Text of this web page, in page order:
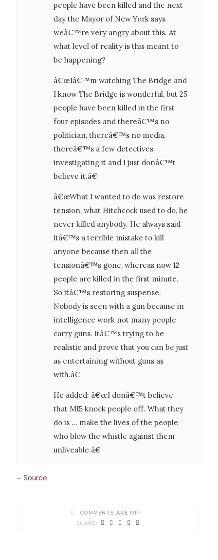
people have been killed and the next
day the Mayor of New York says
weâ€™re very angry about this. At
what level of reality is this meant to
be happening?
â€œIâ€™m watching The Bridge and
I know The Bridge is wonderful, but 25
people have been killed in the first
four episodes and thereâ€™s no
politician, thereâ€™s no media,
thereâ€™s a few detectives
investigating it and I just donâ€™t
believe it.â€
â€œWhat I wanted to do was restore
tension, what Hitchcock used to do, he
never killed anybody. He always said
itâ€™s a terrible mistake to kill
anyone because then all the
tensionâ€™s gone, whereas now 12
people are killed in the first minute.
So itâ€™s restoring suspense.
Nobody is seen with a gun because in
intelligence work not many people
carry guns. Itâ€™s trying to be
realistic and prove that you can be just
as entertaining without guns as
with.â€
He added: â€œI donâ€™t believe
that MI5 knock people off. What they
do is … make the lives of the people
who blow the whistle against them
unliveable.â€
– Source
COMMENTS ARE OFF